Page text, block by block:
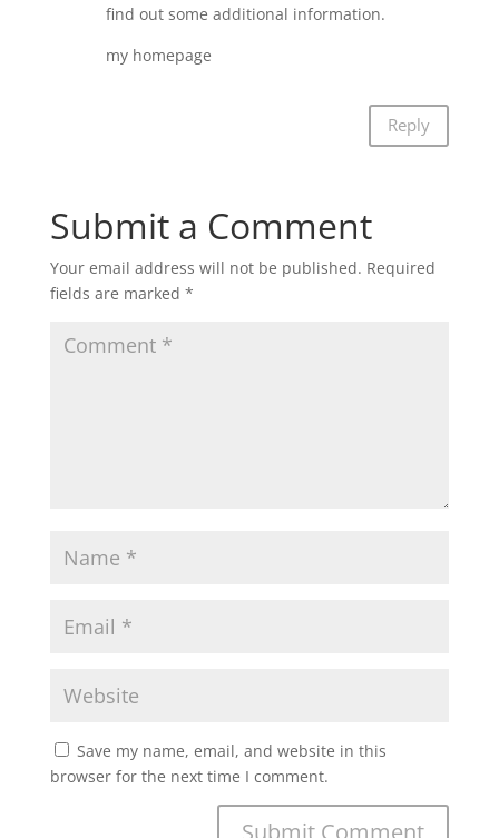
find out some additional information.
my homepage
Reply
Submit a Comment
Your email address will not be published. Required
fields are marked *
Save my name, email, and website in this
browser for the next time I comment.